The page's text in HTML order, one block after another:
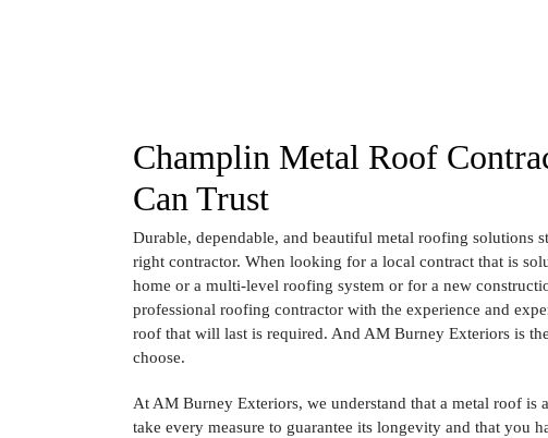
Champlin Metal Roof
Can Trust
Durable, dependable, and beautiful metal roofing solutions
right contractor. When looking for a local contract that is
home or a multi-level roofing system or for a new
professional roofing contractor with the experience and
roof that will last is required. And AM Burney Exteriors is
choose.
At AM Burney Exteriors, we understand that a metal roof is
take every measure to guarantee its longevity and that you